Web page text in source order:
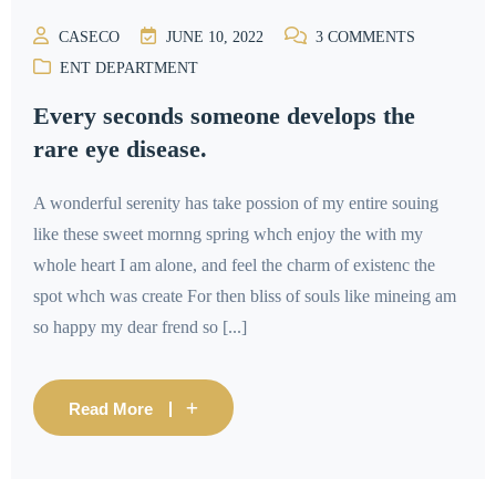
CASECO JUNE 10, 2022 3 COMMENTS
ENT DEPARTMENT
Every seconds someone develops the
rare eye disease.
A wonderful serenity has take possion of my entire souing
like these sweet mornng spring whch enjoy the with my
whole heart I am alone, and feel the charm of existenc the
spot whch was create For then bliss of souls like mineing am
so happy my dear frend so [...]
Read More